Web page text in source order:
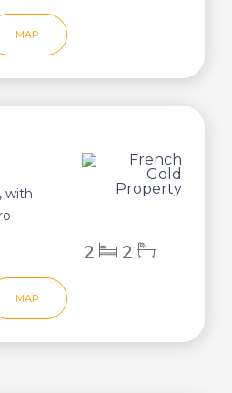
MAP
with
2 2
MAP